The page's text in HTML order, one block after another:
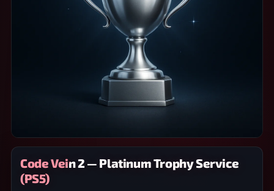
Code Vein 2 — Platinum Trophy Service
(PS5)